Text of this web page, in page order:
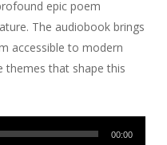
epic poem
The audiobook brings
accessible to modern
themes that shape this
00:00